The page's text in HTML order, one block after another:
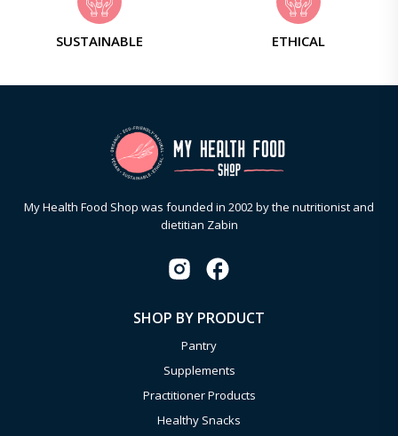
SUSTAINABLE ETHICAL
My Health Food Shop was founded in 2002 by the nutritionist and
dietitian Zabin
SHOP BY PRODUCT
Pantry
Supplements
Practitioner Products
Healthy Snacks